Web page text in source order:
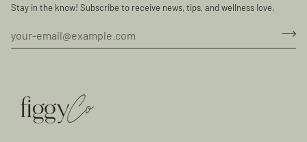
Stay in the know! Subscribe to receive news, tips, and wellness love.